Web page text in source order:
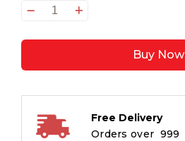
Danav
Daitya
quantity
Buy Now
Free Delivery
Orders over ₹ 999